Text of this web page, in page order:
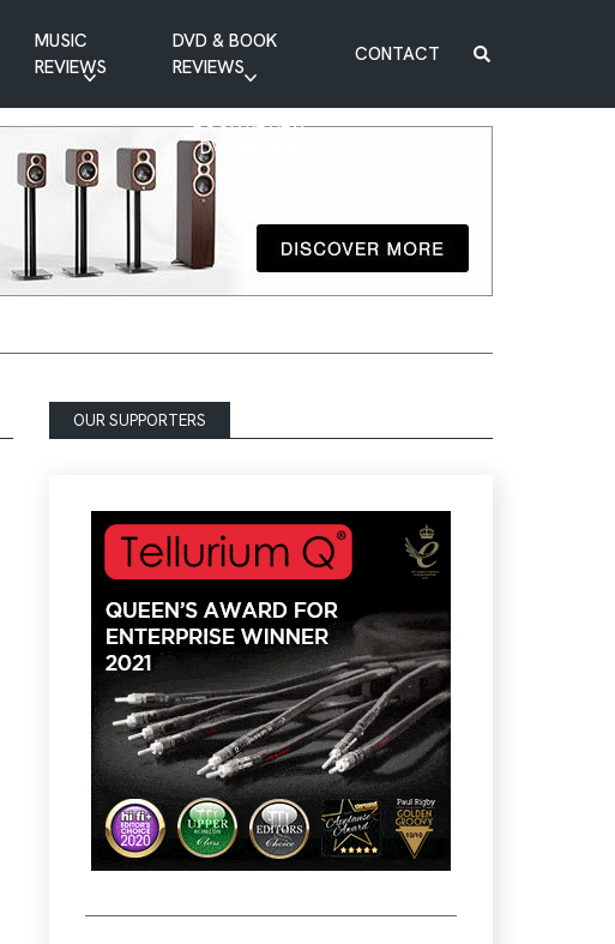
MUSIC
REVIEWS
DVD & BOOK
REVIEWS
BOOK REVIEW
DVD REVIEW
CONTACT
OUR SUPPORTERS